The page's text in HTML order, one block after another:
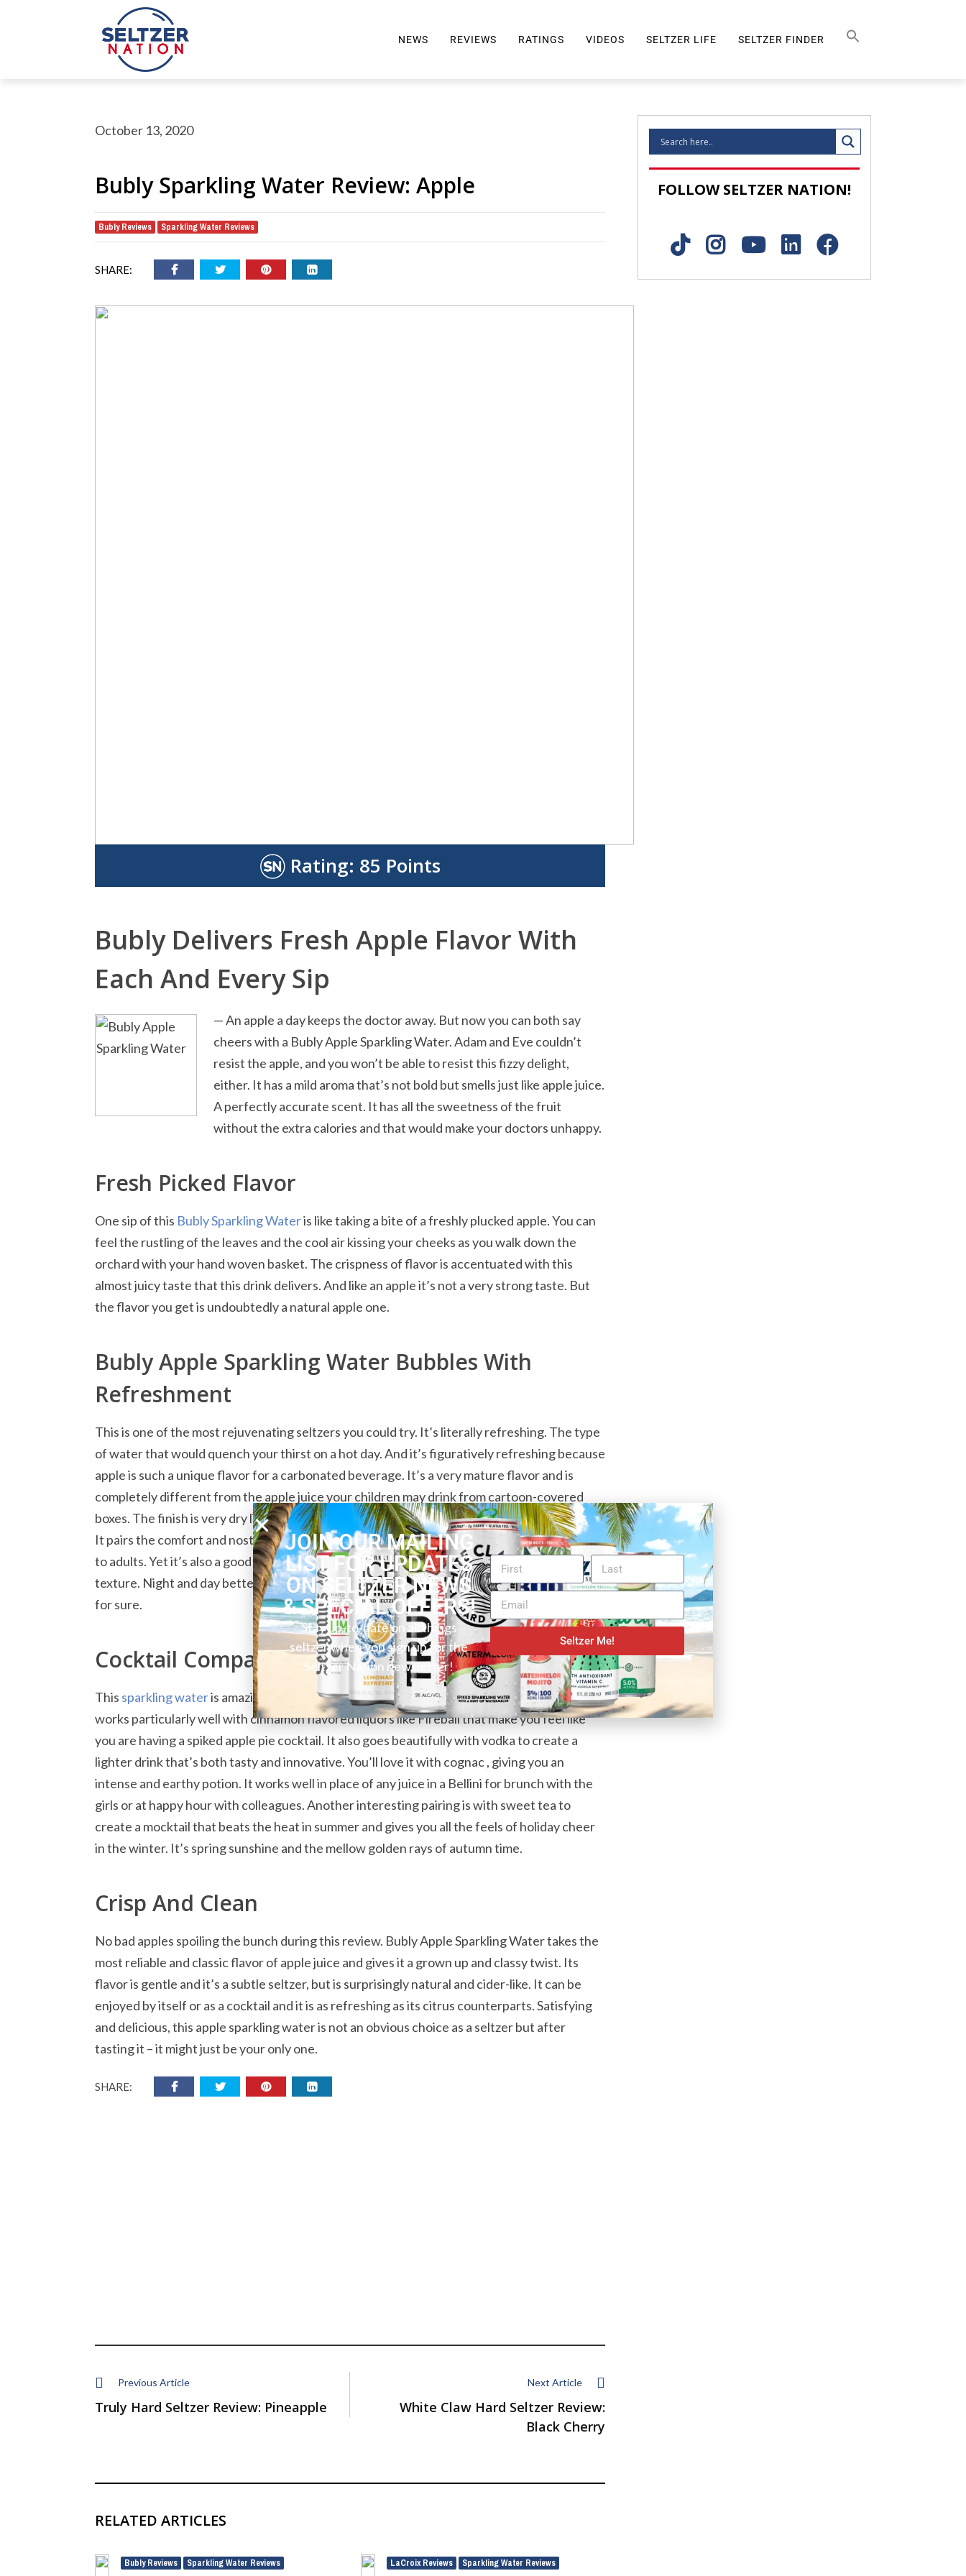
NEWS REVIEWS RATINGS VIDEOS SELTZER LIFE SELTZER FINDER
October 13, 2020
Bubly Sparkling Water Review: Apple
Bubly Reviews Sparkling Water Reviews
SHARE:
Rating: 85 Points
Bubly Delivers Fresh Apple Flavor With
Each And Every Sip
— An apple a day keeps the doctor away. But now you can both say
cheers with a Bubly Apple Sparkling Water. Adam and Eve couldn’t
resist the apple, and you won’t be able to resist this fizzy delight,
either. It has a mild aroma that’s not bold but smells just like apple juice.
A perfectly accurate scent. It has all the sweetness of the fruit
without the extra calories and that would make your doctors unhappy.
Fresh Picked Flavor
One sip of this Bubly Sparkling Wateris like taking a bite of a freshly plucked apple. You can
feel the rustling of the leaves and the cool air kissing your cheeks as you walk down the
orchard with your hand woven basket. The crispness of flavor is accentuated with this
almost juicy taste that this drink delivers. And like an apple it’s not a very strong taste. But
the flavor you get is undoubtedly a natural apple one.
Bubly Apple Sparkling Water Bubbles With
Refreshment
This is one of the most rejuvenating seltzers you could try. It’s literally refreshing. The type
of water that would quench your thirst on a hot day. And it’s figuratively refreshing because
apple is such a unique flavor for a carbonated beverage. It’s a very mature flavor and is
completely different from the apple juice your children may drink from cartoon-covered
boxes. The finish is very dry like a dry champagne and it has a mild aftertaste that is pleasant.
It pairs the comfort and nostalgia of apple juice with the gushing bubbles that is so pleasing
to adults. Yet it’s also a good choice for children and teens, too, if they like the flavor and
texture. Night and day better than sugary sodas or other artificially flavored drinks, that’s
for sure.
Cocktail Companion In A Can
This sparkling wateris amazing chilled or with some cubes of ice and a wedge of orange. It
works particularly well with cinnamon flavored liquors like Fireball that make you feel like
you are having a spiked apple pie cocktail. It also goes beautifully with vodka to create a
lighter drink that’s both tasty and innovative. You’ll love it with cognac , giving you an
intense and earthy potion. It works well in place of any juice in a Bellini for brunch with the
girls or at happy hour with colleagues. Another interesting pairing is with sweet tea to
create a mocktail that beats the heat in summer and gives you all the feels of holiday cheer
in the winter. It’s spring sunshine and the mellow golden rays of autumn time.
Crisp And Clean
No bad apples spoiling the bunch during this review. Bubly Apple Sparkling Water takes the
most reliable and classic flavor of apple juice and gives it a grown up and classy twist. Its
flavor is gentle and it’s a subtle seltzer, but is surprisingly natural and cider-like. It can be
enjoyed by itself or as a cocktail and it is as refreshing as its citrus counterparts. Satisfying
and delicious, this apple sparkling water is not an obvious choice as a seltzer but after
tasting it – it might just be your only one.
SHARE:
Previous Article
Truly Hard Seltzer Review: Pineapple
Next Article
White Claw Hard Seltzer Review:
Black Cherry
RELATED ARTICLES
Bubly Reviews Sparkling Water Reviews LaCroix Reviews Sparkling Water Reviews
FOLLOW SELTZER NATION!
JOIN OUR MAILING
LIST FOR UPDATES
ON SELTZER NEWS
& SPECIAL OFFERS!
Stay up-to-date on all things
seltzer when you sign up for the
Seltzer Nation newsletter!
Seltzer Me!